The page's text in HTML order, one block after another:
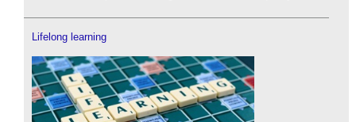
Lifelong learning